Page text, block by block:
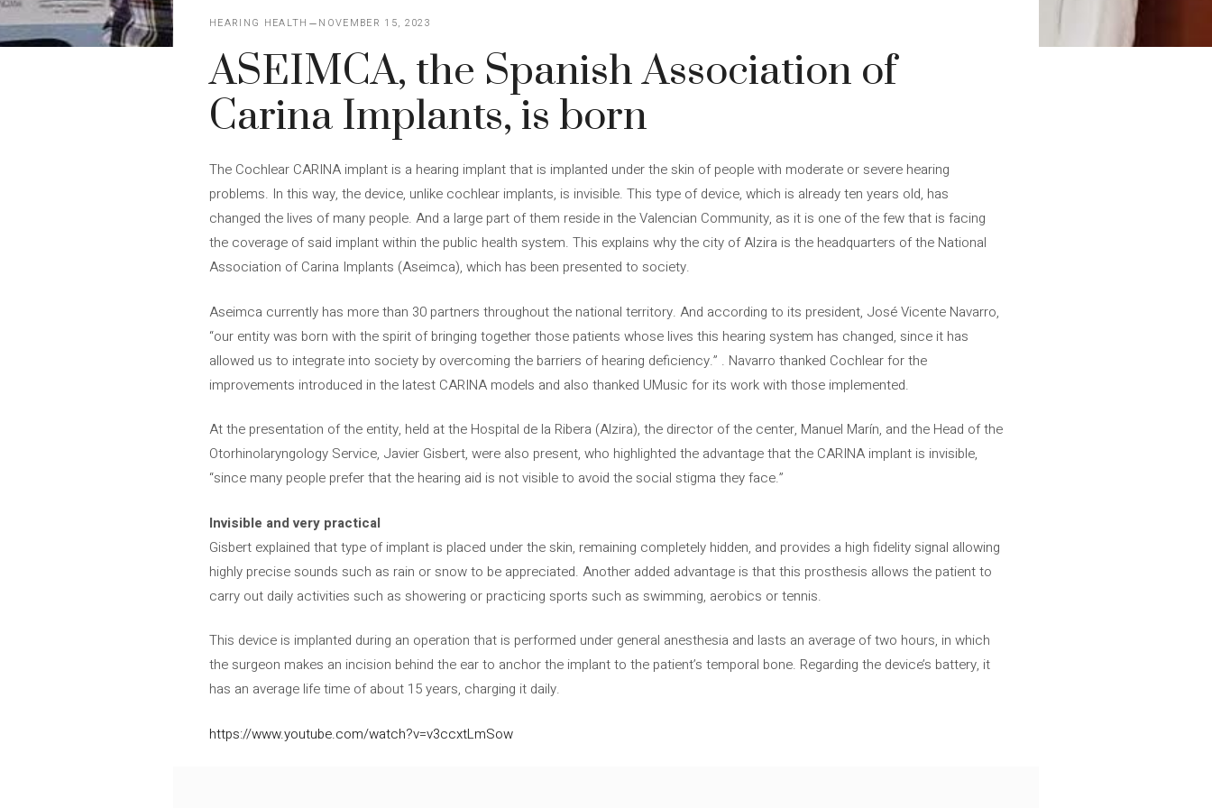
HEARING HEALTH NOVEMBER 15, 2023
ASEIMCA, the Spanish Association of
Carina Implants, is born
The Cochlear CARINA implant is a hearing implant that is implanted under the skin of people with moderate or severe hearing
problems. In this way, the device, unlike cochlear implants, is invisible. This type of device, which is already ten years old, has
changed the lives of many people. And a large part of them reside in the Valencian Community, as it is one of the few that is facing
the coverage of said implant within the public health system. This explains why the city of Alzira is the headquarters of the National
Association of Carina Implants (Aseimca), which has been presented to society.
Aseimca currently has more than 30 partners throughout the national territory. And according to its president, José Vicente Navarro,
“our entity was born with the spirit of bringing together those patients whose lives this hearing system has changed, since it has
allowed us to integrate into society by overcoming the barriers of hearing deficiency.” . Navarro thanked Cochlear for the
improvements introduced in the latest CARINA models and also thanked UMusic for its work with those implemented.
At the presentation of the entity, held at the Hospital de la Ribera (Alzira), the director of the center, Manuel Marín, and the Head of the
Otorhinolaryngology Service, Javier Gisbert, were also present, who highlighted the advantage that the CARINA implant is invisible,
“since many people prefer that the hearing aid is not visible to avoid the social stigma they face.”
Invisible and very practical
Gisbert explained that type of implant is placed under the skin, remaining completely hidden, and provides a high fidelity signal allowing
highly precise sounds such as rain or snow to be appreciated. Another added advantage is that this prosthesis allows the patient to
carry out daily activities such as showering or practicing sports such as swimming, aerobics or tennis.
This device is implanted during an operation that is performed under general anesthesia and lasts an average of two hours, in which
the surgeon makes an incision behind the ear to anchor the implant to the patient’s temporal bone. Regarding the device’s battery, it
has an average life time of about 15 years, charging it daily.
https://www.youtube.com/watch?v=v3ccxtLmSow